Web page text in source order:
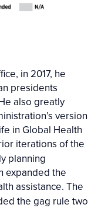
in 2017, he
presidents
also greatly
version
in Global Health
iterations of the
planning
expanded the
assistance. The
the gag rule two